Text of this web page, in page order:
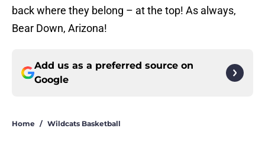
back where they belong – at the top! As always,
Bear Down, Arizona!
Add us as a preferred source on
Google
Home / Wildcats Basketball